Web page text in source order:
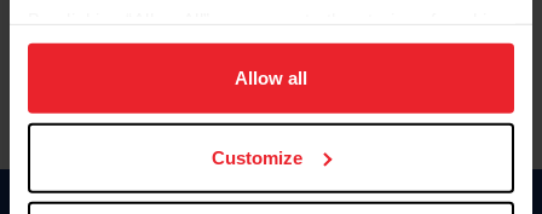
on your device to enhance site navigation, to analyze site
usage, and improve member experience. Click
more information.
Allow all
Customize